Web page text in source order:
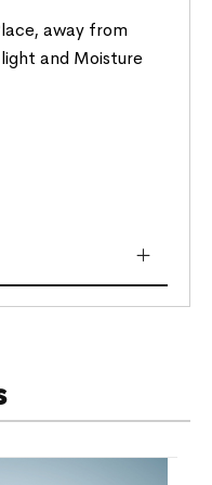
away from
and Moisture